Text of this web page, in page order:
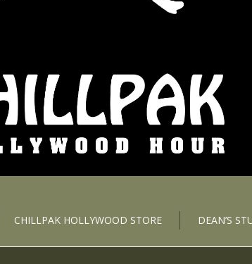
CHILLPAK HOLLYWOOD STORE DEAN’S